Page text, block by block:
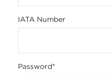
IATA Number
Password*